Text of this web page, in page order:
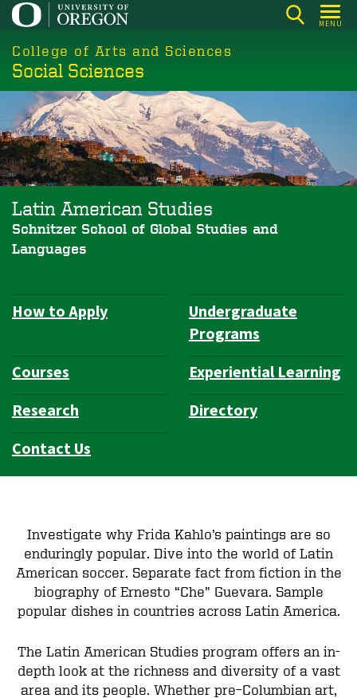
Skip
main
content
MENU
College of Arts and Sciences
Social Sciences
Latin American Studies
Schnitzer School of Global Studies and
Languages
Department
How to Apply
Undergraduate
Programs
Courses
Experiential Learning
Research
Directory
Contact Us
Investigate why Frida Kahlo’s paintings are so
enduringly popular. Dive into the world of Latin
American soccer. Separate fact from fiction in the
biography of Ernesto “Che” Guevara. Sample
popular dishes in countries across Latin America.
The Latin American Studies program offers an in-
depth look at the richness and diversity of a vast
area and its people. Whether pre–Columbian art,